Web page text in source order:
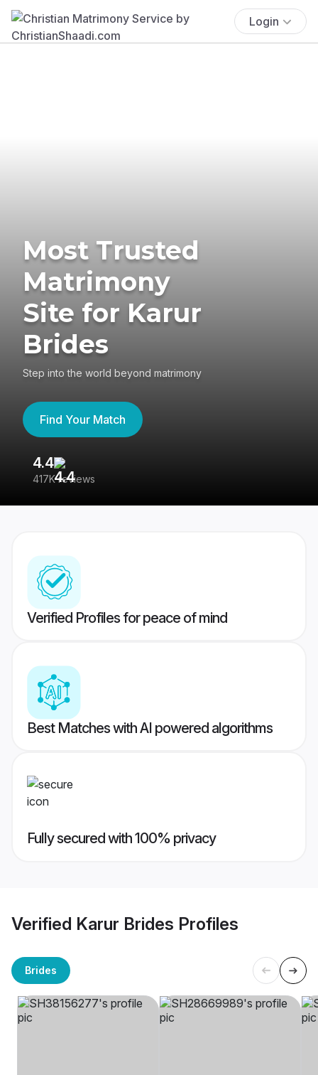
Login
Most Trusted
Matrimony
Site for Karur
Brides
Step into the world beyond matrimony
Find Your Match
4.4
417K reviews
Verified Profiles for peace of mind
Best Matches with AI powered algorithms
Fully secured with 100% privacy
Verified Karur Brides Profiles
Brides